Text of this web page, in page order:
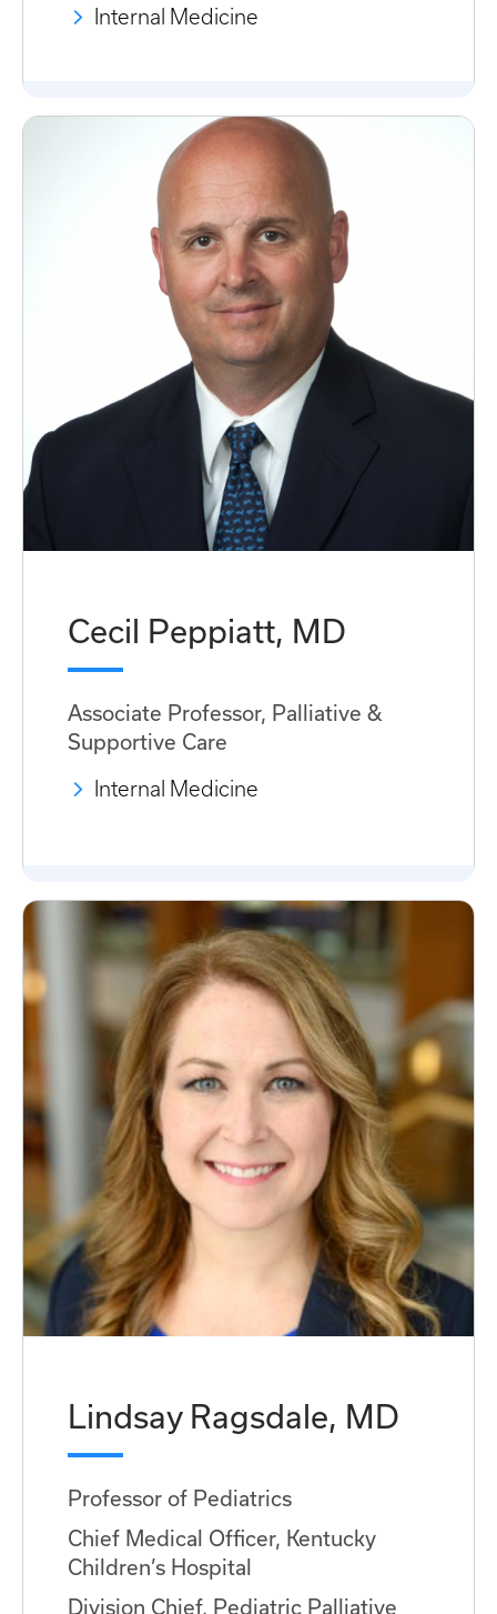
Internal Medicine
Cecil Peppiatt, MD
Associate Professor, Palliative &
Supportive Care
Internal Medicine
Lindsay Ragsdale, MD
Professor of Pediatrics
Chief Medical Officer, Kentucky
Children’s Hospital
Division Chief, Pediatric Palliative